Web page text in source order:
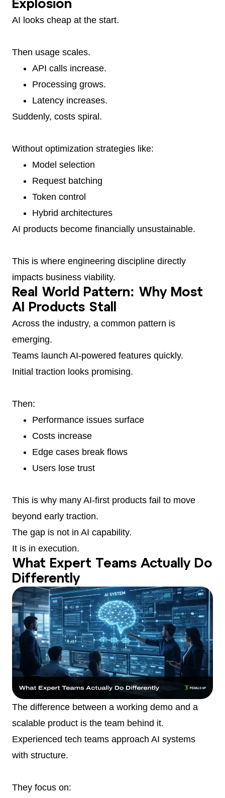
Explosion
AI looks cheap at the start.
Then usage scales.
API calls increase.
Processing grows.
Latency increases.
Suddenly, costs spiral.
Without optimization strategies like:
Model selection
Request batching
Token control
Hybrid architectures
AI products become financially unsustainable.
This is where engineering discipline directly
impacts business viability.
Real World Pattern: Why Most
AI Products Stall
Across the industry, a common pattern is
emerging.
Teams launch AI-powered features quickly.
Initial traction looks promising.
Then:
Performance issues surface
Costs increase
Edge cases break flows
Users lose trust
This is why many AI-first products fail to move
beyond early traction.
The gap is not in AI capability.
It is in execution.
What Expert Teams Actually Do
Differently
The difference between a working demo and a
scalable product is the team behind it.
Experienced tech teams approach AI systems
with structure.
They focus on: